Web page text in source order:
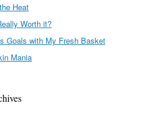
Heat
Worth it?
Goals with My Fresh Basket
Mania